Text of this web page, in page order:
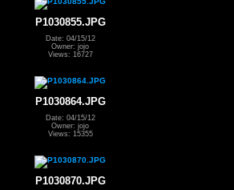
P1030855.JPG
Date: 04/15/12
Owner: jojo
Views: 16727
P1030864.JPG
Date: 04/15/12
Owner: jojo
Views: 15355
P1030870.JPG